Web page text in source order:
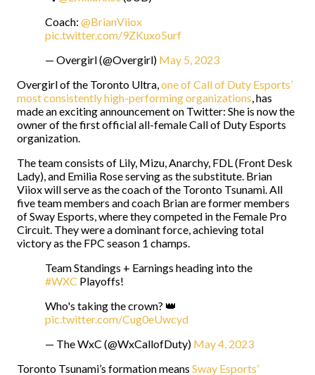
Coach: @BrianViiox
pic.twitter.com/9ZKuxo5urf
— Overgirl (@Overgirl) May 5, 2023
Overgirl of the Toronto Ultra,one of Call of Duty Esports’
most consistently high-performing organizations, has
made an exciting announcement on Twitter: She is now the
owner of the first official all-female Call of Duty Esports
organization.
The team consists of Lily, Mizu, Anarchy, FDL (Front Desk
Lady), and Emilia Rose serving as the substitute. Brian
Viiox will serve as the coach of the Toronto Tsunami. All
five team members and coach Brian are former members
of Sway Esports, where they competed in the Female Pro
Circuit. They were a dominant force, achieving total
victory as the FPC season 1 champs.
Team Standings + Earnings heading into the
#WXC Playoffs!
Who's taking the crown? 👑
pic.twitter.com/Cug0eUwcyd
— The WxC (@WxCallofDuty) May 4, 2023
Toronto Tsunami’s formation means Sway Esports’